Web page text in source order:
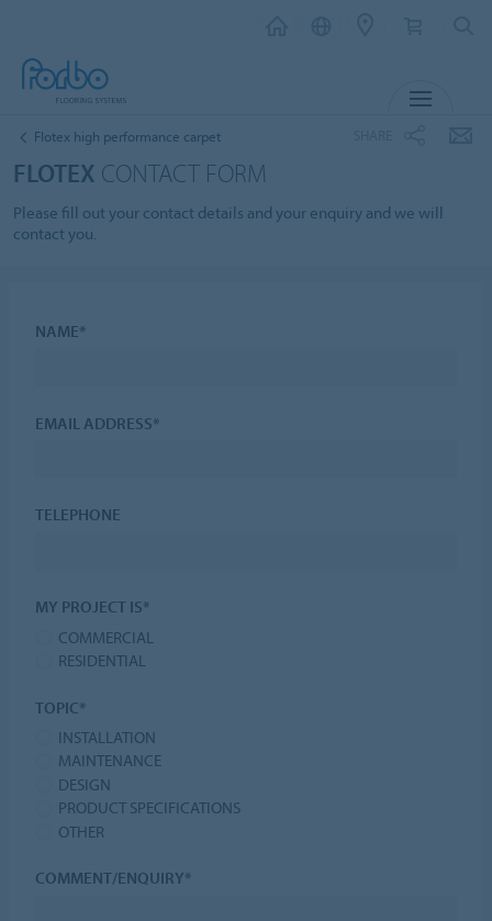
Flotex high performance carpet
FLOTEX CONTACT FORM
Please fill out your contact details and your enquiry and we will
contact you.
NAME*
EMAIL ADDRESS*
TELEPHONE
MY PROJECT IS*
COMMERCIAL
RESIDENTIAL
TOPIC*
INSTALLATION
MAINTENANCE
DESIGN
PRODUCT SPECIFICATIONS
OTHER
COMMENT/ENQUIRY*